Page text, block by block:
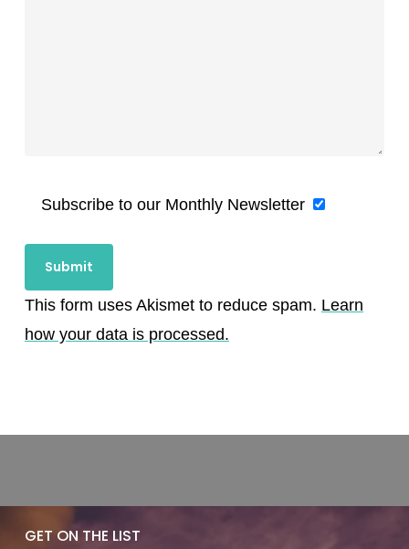
Subscribe to our Monthly Newsletter
This form uses Akismet to reduce spam. Learn
how your data is processed.
GET ON THE LIST